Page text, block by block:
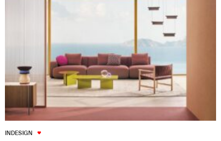
INDESIGN